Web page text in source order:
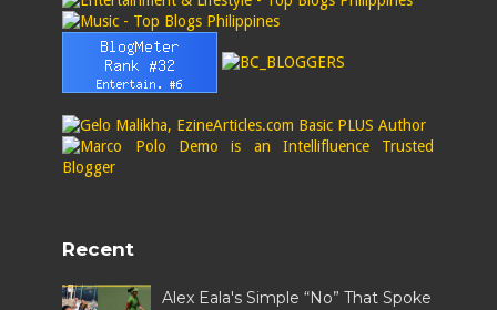
Recent
Alex Eala's Simple “No” That Spoke